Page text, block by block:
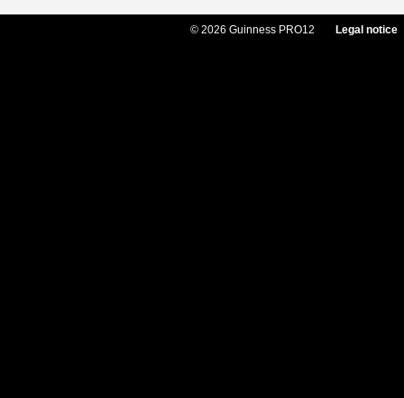
© 2026 Guinness PRO12 Legal notice